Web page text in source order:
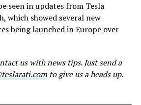
seen in updates from Tesla
which showed several new
being launched in Europe over
us with news tips. Just send a
to give us a heads up.